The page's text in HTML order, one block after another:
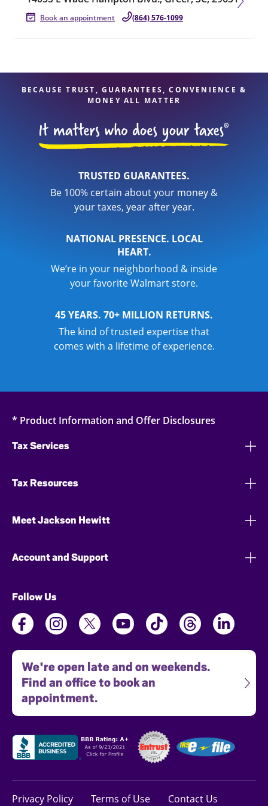
Book an appointment (864) 576-1099
BECAUSE TRUST, GUARANTEES, CONVENIENCE &
MONEY ALL MATTER
TRUSTED GUARANTEES.
Be 100% certain about your money &
your taxes, year after year.
NATIONAL PRESENCE. LOCAL
HEART.
We’re in your neighborhood & inside
your favorite Walmart store.
45 YEARS. 70+ MILLION RETURNS.
The kind of trusted expertise that
comes with a lifetime of experience.
* Product Information and Offer Disclosures
Tax Services
Tax Resources
Meet Jackson Hewitt
Account and Support
Follow Us
We're open late and on weekends.
Find an office to book an
appointment.
Privacy Policy Terms of Use Contact Us